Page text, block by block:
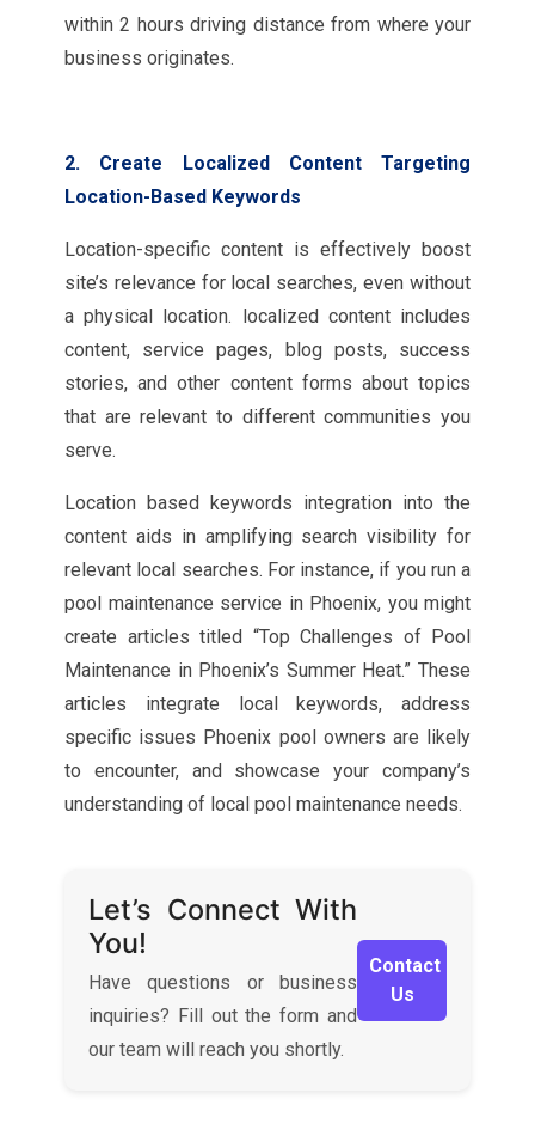
within 2 hours driving distance from where your
business originates.
2. Create Localized Content Targeting
Location-Based Keywords
Location-specific content is effectively boost
site’s relevance for local searches, even without
a physical location. localized content includes
content, service pages, blog posts, success
stories, and other content forms about topics
that are relevant to different communities you
serve.
Location based keywords integration into the
content aids in amplifying search visibility for
relevant local searches. For instance, if you run a
pool maintenance service in Phoenix, you might
create articles titled “Top Challenges of Pool
Maintenance in Phoenix’s Summer Heat.” These
articles integrate local keywords, address
specific issues Phoenix pool owners are likely
to encounter, and showcase your company’s
understanding of local pool maintenance needs.
Let’s Connect With
You!
Have questions or business
inquiries? Fill out the form and
our team will reach you shortly.
Contact
Us